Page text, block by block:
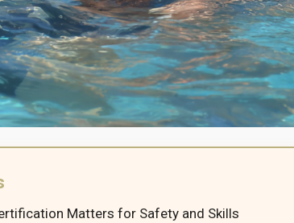
Matters for Safety and Skills